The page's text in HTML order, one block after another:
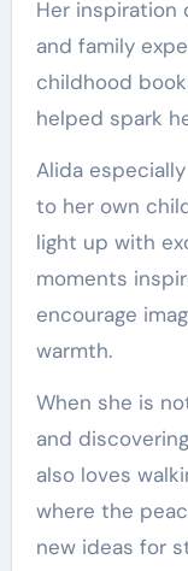
Her inspiration
and family
childhood
helped spark
Alida
to her own
light up with
moments
encourage
warmth.
When she is
and
also loves
where the
new ideas for